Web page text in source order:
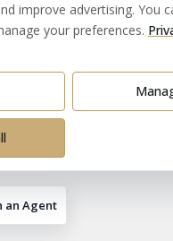
an Agent
improve advertising. You
your preferences.